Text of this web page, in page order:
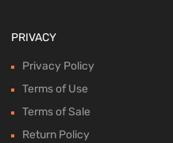
PRIVACY
Privacy Policy
Terms of Use
Terms of Sale
Return Policy